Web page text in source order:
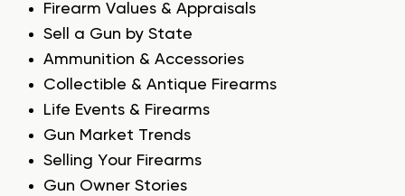
Firearm Values & Appraisals
Sell a Gun by State
Ammunition & Accessories
Collectible & Antique Firearms
Life Events & Firearms
Gun Market Trends
Selling Your Firearms
Gun Owner Stories